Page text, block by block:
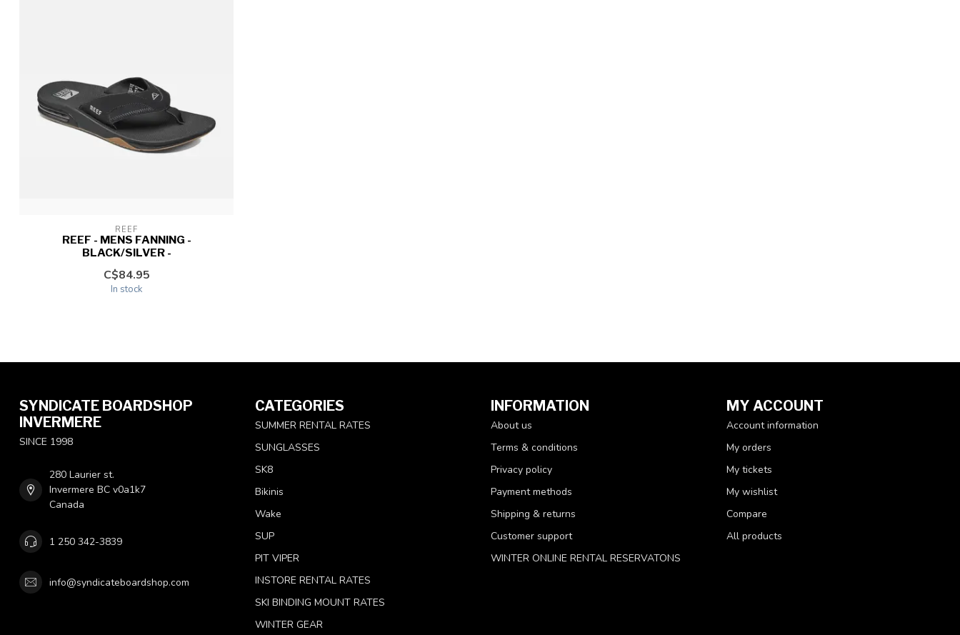
REEF
REEF - MENS FANNING -
BLACK/SILVER -
C$84.95
In stock
SYNDICATE BOARDSHOP
INVERMERE
SINCE 1998
280 Laurier st.
Invermere BC v0a1k7
Canada
1 250 342-3839
info@syndicateboardshop.com
CATEGORIES
SUMMER RENTAL RATES
SUNGLASSES
SK8
Bikinis
Wake
SUP
PIT VIPER
INSTORE RENTAL RATES
SKI BINDING MOUNT RATES
WINTER GEAR
INFORMATION
About us
Terms & conditions
Privacy policy
Payment methods
Shipping & returns
Customer support
WINTER ONLINE RENTAL RESERVATONS
MY ACCOUNT
Account information
My orders
My tickets
My wishlist
Compare
All products